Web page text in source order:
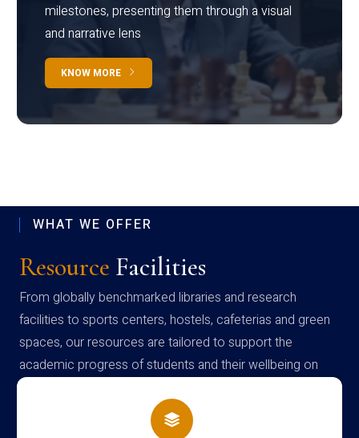
milestones, presenting them through a visual
and narrative lens
KNOW MORE
WHAT WE OFFER
Resource Facilities
From globally benchmarked libraries and research
facilities to sports centers, hostels, cafeterias and green
spaces, our resources are tailored to support the
academic progress of students and their wellbeing on
campus